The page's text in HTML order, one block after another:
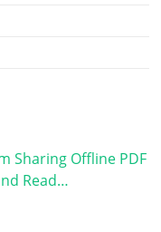
Sharing Offline PDF
Read…